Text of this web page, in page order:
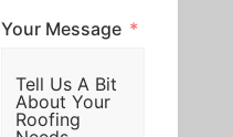
Your Message